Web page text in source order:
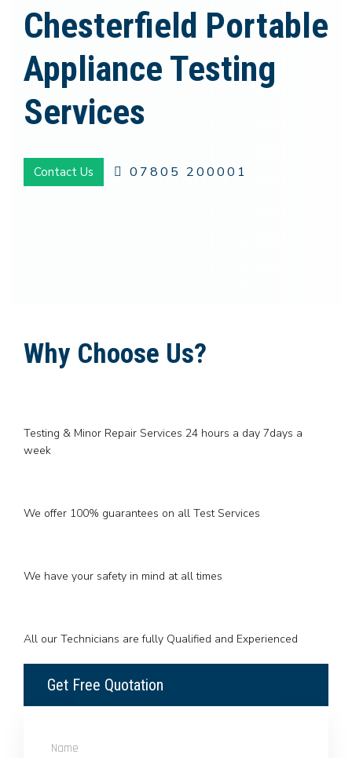
Chesterfield Portable
Appliance Testing
Services
Contact Us 07805 200001
Why Choose Us?
Testing & Minor Repair Services 24 hours a day 7days a
week
We offer 100% guarantees on all Test Services
We have your safety in mind at all times
All our Technicians are fully Qualified and Experienced
Get Free Quotation